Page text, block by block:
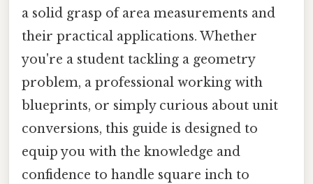
a solid grasp of area measurements and
their practical applications. Whether
you're a student tackling a geometry
problem, a professional working with
blueprints, or simply curious about unit
conversions, this guide is designed to
equip you with the knowledge and
confidence to handle square inch to